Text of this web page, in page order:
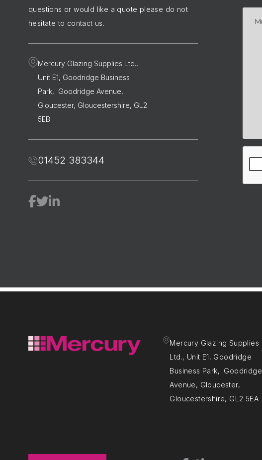
questions or would like a quote please do not
hesitate to contact us.
Mercury Glazing Supplies Ltd.,
Unit E1, Goodridge Business
Park, Goodridge Avenue,
Gloucester, Gloucestershire, GL2
5EB
01452 383344
Mercury Glazing Supplies
Ltd., Unit E1, Goodridge
Business Park, Goodridge
Avenue, Gloucester,
Gloucestershire, GL2 5EA